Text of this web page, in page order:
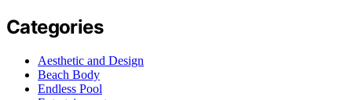
Categories
Aesthetic and Design
Beach Body
Endless Pool